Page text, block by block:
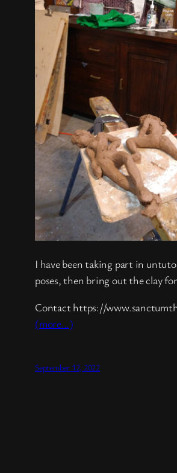
I have been taking part in
poses, then bring out the clay
Contact https://
(more…)
September 12, 2022